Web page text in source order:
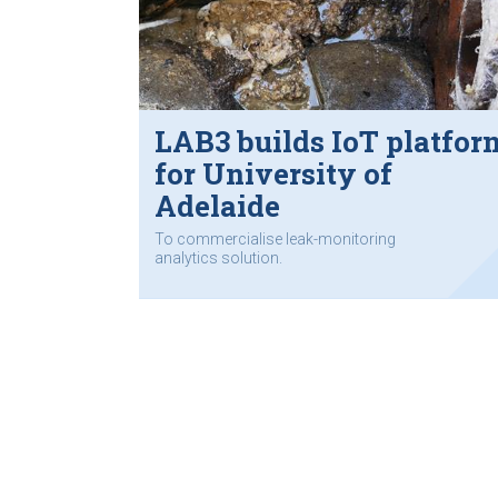
LAB3 builds IoT
for University of
Adelaide
To commercialise leak-monitoring
analytics solution.